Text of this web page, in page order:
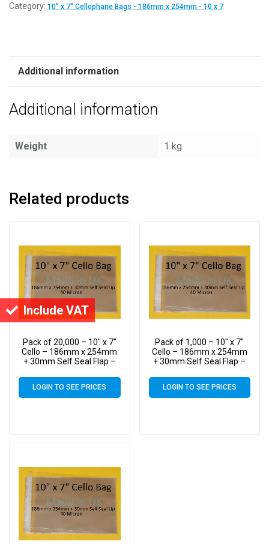
Include VAT
Category: 10" x 7" Cellophane Bags - 186mm x 254mm - 10 x 7
Additional information
Additional information
Weight 1 kg
Related products
Pack of 20,000 – 10″ x 7″
Cello – 186mm x 254mm
+ 30mm Self Seal Flap –
Cellophane Display Bags
40 Micron – Medium Cello
LOGIN TO SEE PRICES
Pack of 1,000 – 10″ x 7″
Cello – 186mm x 254mm
+ 30mm Self Seal Flap –
Cellophane Display Bags
40 Micron – Medium Cello
LOGIN TO SEE PRICES